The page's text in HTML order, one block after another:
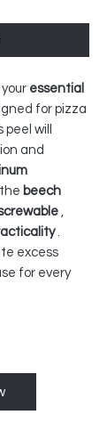
essential
for pizza
will
and
beech
,
.
excess
for every